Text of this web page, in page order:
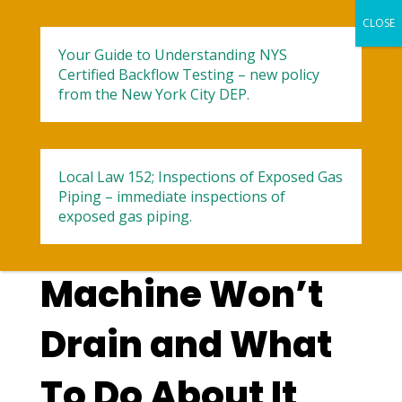
Reasons Your
Washing
Machine Won’t
Drain and What
Your Guide to Understanding NYS
Certified Backflow Testing – new policy
from the New York City DEP.
Local Law 152; Inspections of Exposed Gas
Piping – immediate inspections of
exposed gas piping.